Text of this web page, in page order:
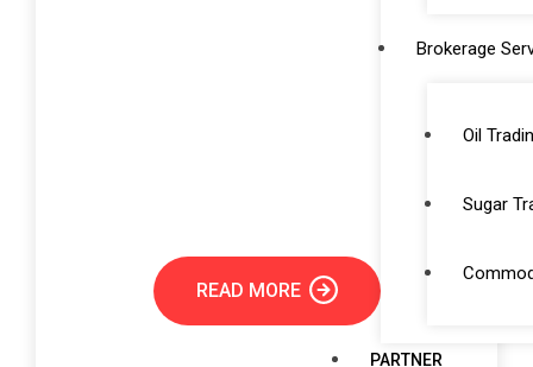
Brokerage
Oil
Sugar
PARTNER
Trade License Service
Securing a trade license is a critical step for any
READ MORE